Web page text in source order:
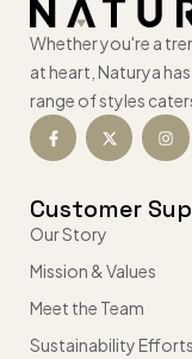
Whether you're a
at heart, Naturya
range of styles
Customer
Our Story
Mission & Values
Meet the Team
Sustainability Efforts